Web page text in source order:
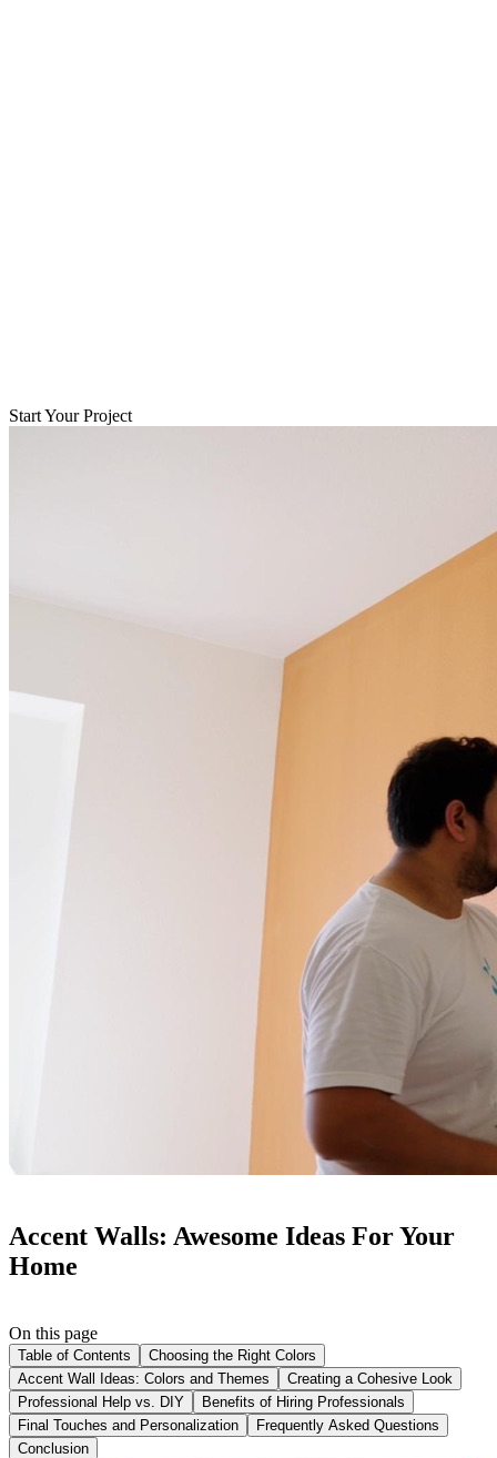
Start Your Project
Accent Walls: Awesome Ideas For Your
Home
On this page
Table of Contents
Choosing the Right Colors
Accent Wall Ideas: Colors and Themes
Creating a Cohesive Look
Professional Help vs. DIY
Benefits of Hiring Professionals
Final Touches and Personalization
Frequently Asked Questions
Conclusion